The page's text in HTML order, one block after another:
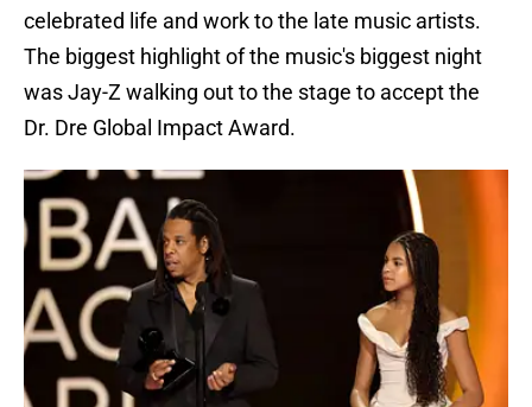
celebrated life and work to the late music artists.
The biggest highlight of the music's biggest night
was Jay-Z walking out to the stage to accept the
Dr. Dre Global Impact Award.